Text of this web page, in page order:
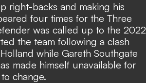
right-backs and making his
four times for the Three
was called up to the 2022
the team following a clash
while Gareth Southgate
made himself unavailable for
change.